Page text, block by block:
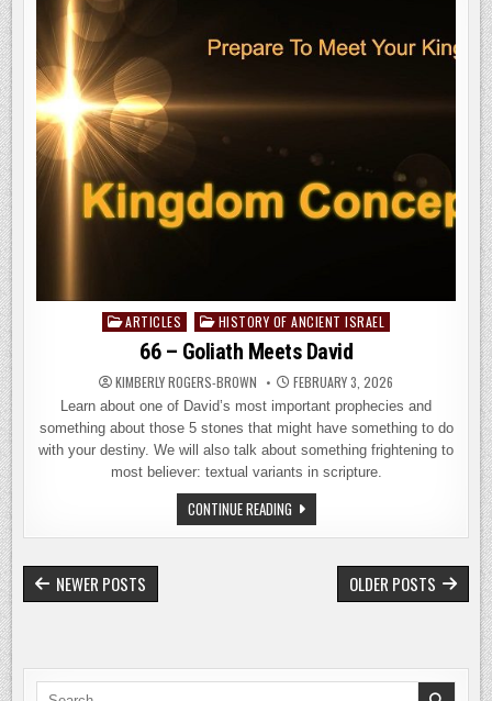
THE
COMING
PostedARTICLES HISTORY OF ANCIENT ISRAEL
66 – Goliath Meets David
KIMBERLY ROGERS-BROWN FEBRUARY 3, 2026
Learn about one of David’s most important prophecies and
something about those 5 stones that might have something to do
with your destiny. We will also talk about something frightening to
most believer: textual variants in scripture.
CONTINUE READING66
–
GOLIATH
POSTS
NAVIGATION
OLDER POSTS
NEWER POSTS
Search